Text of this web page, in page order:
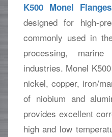
K500 Monel Flanges
designed for high-
commonly used in
processing,
industries. Monel
nickel, copper, iron/
of niobium and
provides excellent
high and low